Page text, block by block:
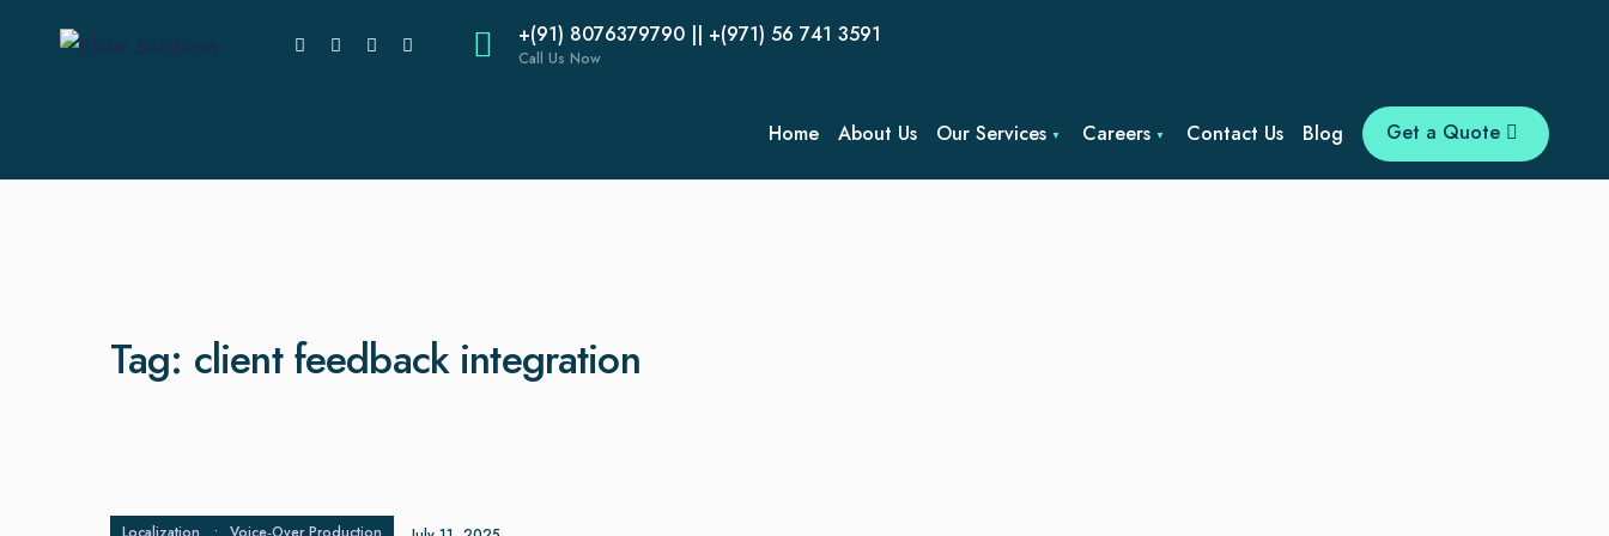
+(91) 8076379790 || +(971) 56 741 3591
Call Us Now
Home About Us Our Services Careers Contact Us Blog Get a Quote
Tag: client feedback integration